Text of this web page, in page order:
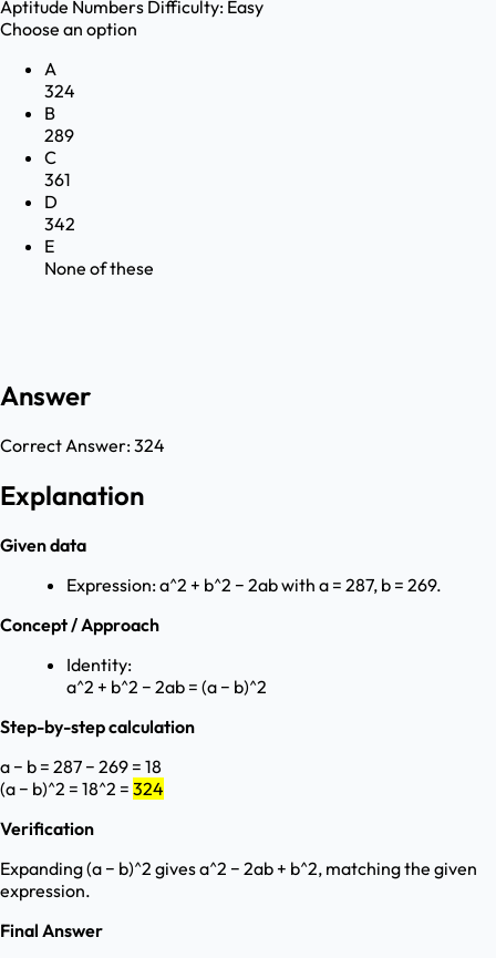
Aptitude Numbers Difficulty: Easy
Choose an option
A
324
B
289
C
361
D
342
E
None of these
Answer
Correct Answer:324
Explanation
Given data
Expression: a^2 + b^2 − 2ab with a = 287, b = 269.
Concept / Approach
Identity:
a^2 + b^2 − 2ab = (a − b)^2
Step-by-step calculation
a − b = 287 − 269 = 18
(a − b)^2 = 18^2 = 324
Verification
Expanding (a − b)^2 gives a^2 − 2ab + b^2, matching the given
expression.
Final Answer